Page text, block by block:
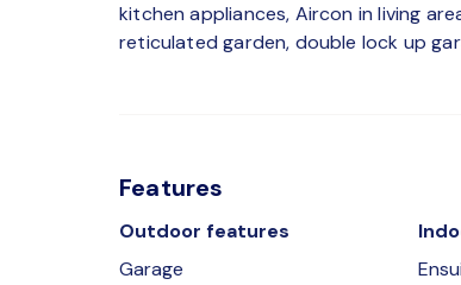
kitchen appliances, Aircon in living
reticulated garden, double lock up
Features
Outdoor features
Garage